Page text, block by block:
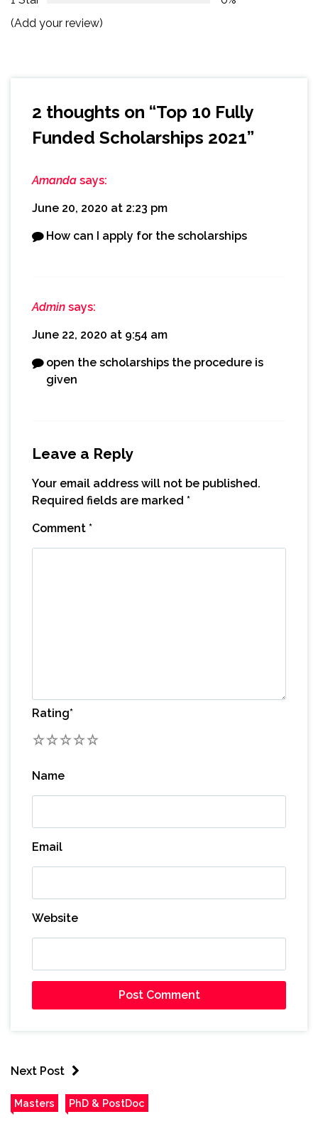
(Add your review)
2 thoughts on “Top 10 Fully
Funded Scholarships 2021”
Amanda says:
June 20, 2020 at 2:23 pm
How can I apply for the scholarships
Admin says:
June 22, 2020 at 9:54 am
open the scholarships the procedure is
given
Leave a Reply
Your email address will not be published.
Required fields are marked *
Comment *
Rating*
5
4
3
2
Name
Email
Website
Next Post
Masters PhD & PostDoc